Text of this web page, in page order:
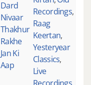
Dard
Nivaar
Thakhur
Rakhe
Jan Ki
Aap
Recordings,
Raag
Keertan,
Yesteryear
Classics,
Live